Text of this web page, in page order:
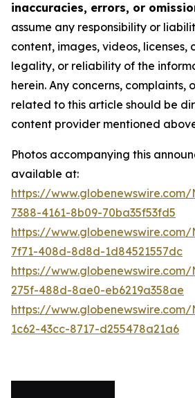
inaccuracies, errors, or
assume any responsibility or
content, images, videos, licenses,
legality, or reliability of the
herein. Any concerns, complaints,
related to this article should be
content provider mentioned
Photos accompanying this
available at:
https://
7388-4161-8b09-70ba35f53fd5
https://
7f71-408d-8d8d-1d84521557dc
https://
275f-488d-8ae0-eb6219a358ae
https://
1c62-43cc-8717-d255478a21a6